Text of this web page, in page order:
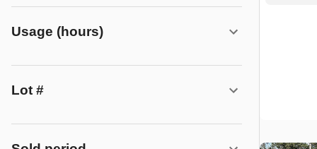
Usage (hours)
Lot #